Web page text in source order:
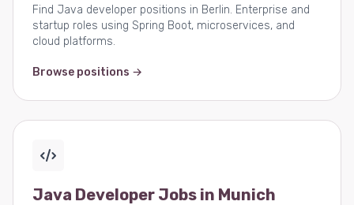
Find Java developer positions in Berlin. Enterprise and
startup roles using Spring Boot, microservices, and
cloud platforms.
Browse positions →
Java Developer Jobs in Munich